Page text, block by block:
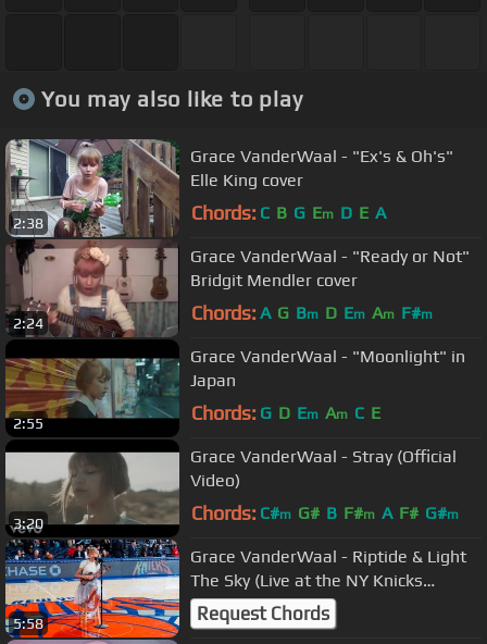
You may also like to play
2:38
Grace VanderWaal - "Ex's & Oh's"
Elle King cover
Chords: C B G Em D E A
2:24
Grace VanderWaal - "Ready or Not"
Bridgit Mendler cover
Chords: A G Bm D Em Am F#m
2:55
Grace VanderWaal - "Moonlight" in
Japan
Chords: G D Em Am C E
3:20
Grace VanderWaal - Stray (Official
Video)
Chords: C#m G# B F#m A F# G#m
5:58
Grace VanderWaal - Riptide & Light
The Sky (Live at the NY Knicks
Halftime Show)
Request Chords